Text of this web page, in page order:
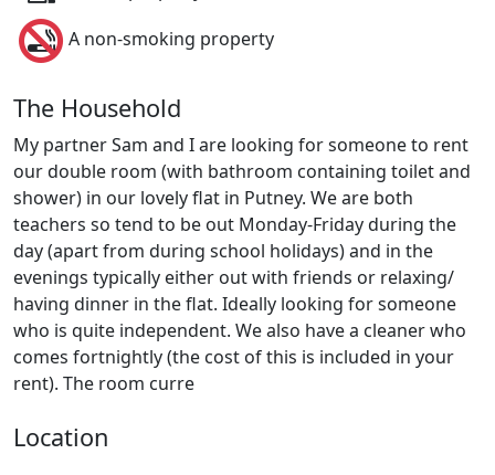
A non-smoking property
The Household
My partner Sam and I are looking for someone to rent
our double room (with bathroom containing toilet and
shower) in our lovely flat in Putney. We are both
teachers so tend to be out Monday-Friday during the
day (apart from during school holidays) and in the
evenings typically either out with friends or relaxing/
having dinner in the flat. Ideally looking for someone
who is quite independent. We also have a cleaner who
comes fortnightly (the cost of this is included in your
rent). The room curre
Location